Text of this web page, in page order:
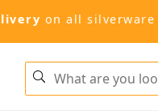
on all